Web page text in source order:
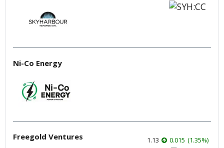
Ni-Co Energy
Freegold Ventures 1.13 0.015 (1.35%)